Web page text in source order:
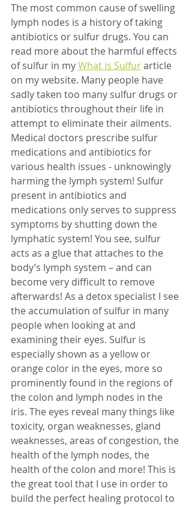
The most common cause of swelling
lymph nodes is a history of taking
antibiotics or sulfur drugs. You can
read more about the harmful effects
of sulfur in my What is Sulfurarticle
on my website. Many people have
sadly taken too many sulfur drugs or
antibiotics throughout their life in
attempt to eliminate their ailments.
Medical doctors prescribe sulfur
medications and antibiotics for
various health issues - unknowingly
harming the lymph system! Sulfur
present in antibiotics and
medications only serves to suppress
symptoms by shutting down the
lymphatic system! You see, sulfur
acts as a glue that attaches to the
body’s lymph system – and can
become very difficult to remove
afterwards! As a detox specialist I see
the accumulation of sulfur in many
people when looking at and
examining their eyes. Sulfur is
especially shown as a yellow or
orange color in the eyes, more so
prominently found in the regions of
the colon and lymph nodes in the
iris. The eyes reveal many things like
toxicity, organ weaknesses, gland
weaknesses, areas of congestion, the
health of the lymph nodes, the
health of the colon and more! This is
the great tool that I use in order to
build the perfect healing protocol to